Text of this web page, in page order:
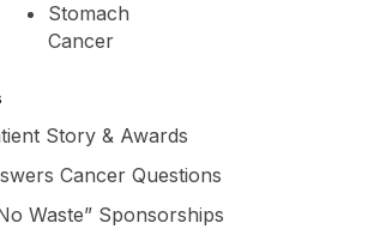
Stomach
Cancer
Story & Awards
Cancer Questions
Waste” Sponsorships